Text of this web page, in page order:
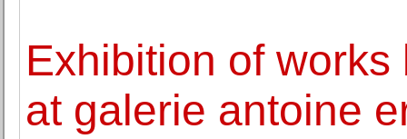
Exhibition of
at galerie antoine